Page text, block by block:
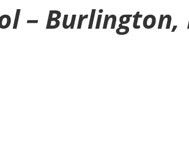
– Burlington,